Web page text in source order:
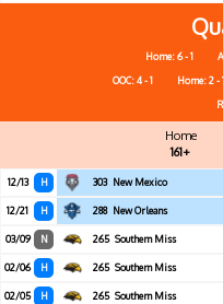
Home: 6 - 1
OOC: 4 - 1
Home: 2 -
Home
161+
12/13 H 303 New Mexico
12/21 H 288 New Orleans
03/09 N 265 Southern Miss
02/06 H 265 Southern Miss
02/05 H 265 Southern Miss